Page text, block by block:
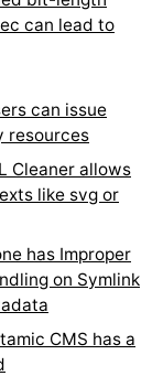
can lead to
can issue
resources
Cleaner allows
like svg or
has Improper
on Symlink
CMS has a